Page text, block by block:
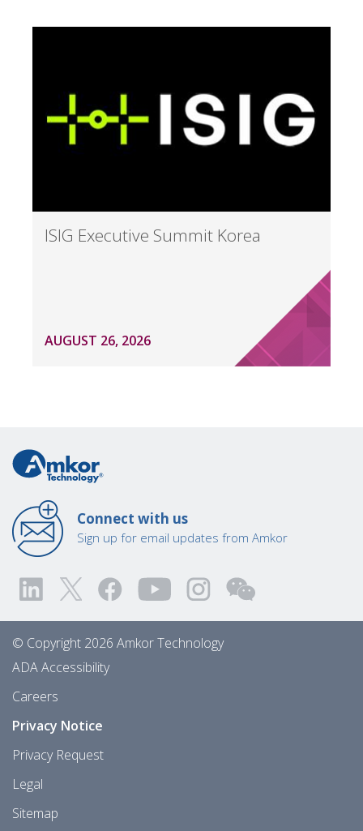
ISIG Executive Summit Korea
AUGUST 26, 2026
Connect with us
Sign up for email updates from Amkor
© Copyright 2026 Amkor Technology
ADA Accessibility
Careers
Privacy Notice
Privacy Request
Legal
Sitemap